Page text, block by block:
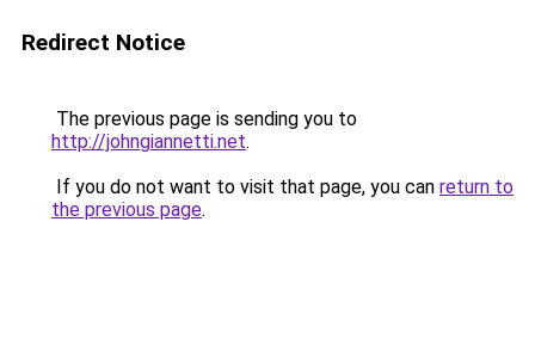
Redirect Notice
The previous page is sending you to
http://johngiannetti.net.
If you do not want to visit that page, you can return to
the previous page.